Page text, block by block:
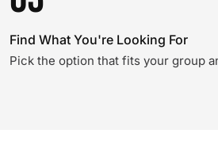
Find What You're Looking For
Pick the option that fits your group